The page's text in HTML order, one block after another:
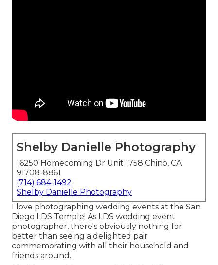
Shelby Danielle Photography
16250 Homecoming Dr Unit 1758 Chino, CA
91708-8861
(714) 684-1492
Shelby Danielle Photography
I love photographing wedding events at the San
Diego LDS Temple! As LDS wedding event
photographer, there's obviously nothing far
better than seeing a delighted pair
commemorating with all their household and
friends around.